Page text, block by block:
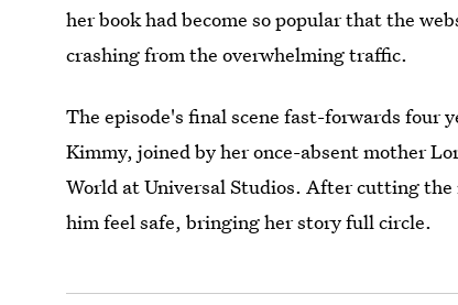
her book had become so popular that the
crashing from the overwhelming traffic.
The episode's final scene fast-forwards four
Kimmy, joined by her once-absent mother
World at Universal Studios. After cutting
him feel safe, bringing her story full circle.